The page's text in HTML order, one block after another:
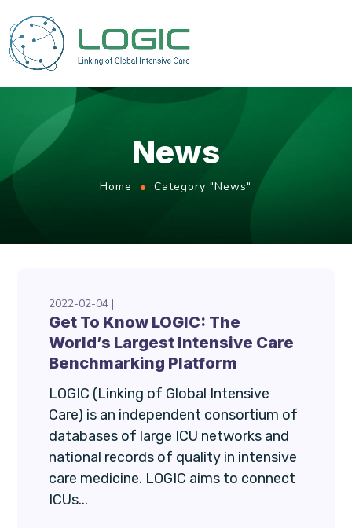
News
Home Category "News"
2022-02-04
Get To Know LOGIC: The
World’s Largest Intensive Care
Benchmarking Platform
LOGIC (Linking of Global Intensive
Care) is an independent consortium of
databases of large ICU networks and
national records of quality in intensive
care medicine. LOGIC aims to connect
ICUs...